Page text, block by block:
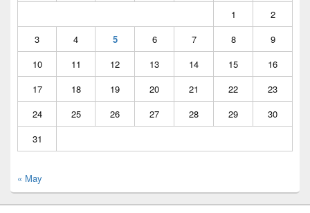
1
2
3
4 5 6 7 8
9
10
11 12 13 14 15
16
17
18 19 20 21 22
23
24
25 26 27 28 29
30
31
« May